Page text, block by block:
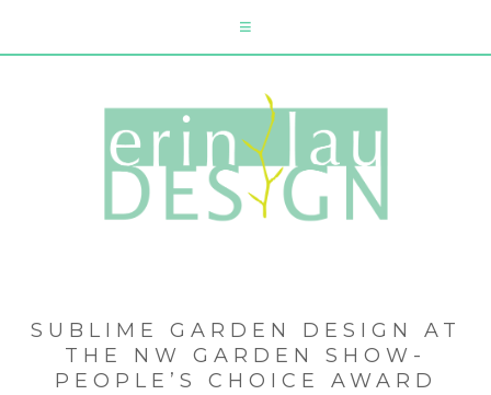
SUBLIME GARDEN DESIGN AT
THE NW GARDEN SHOW-
PEOPLE’S CHOICE AWARD